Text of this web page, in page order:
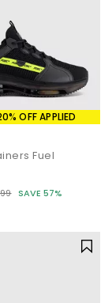
OFF APPLIED
Fuel
SAVE 57%